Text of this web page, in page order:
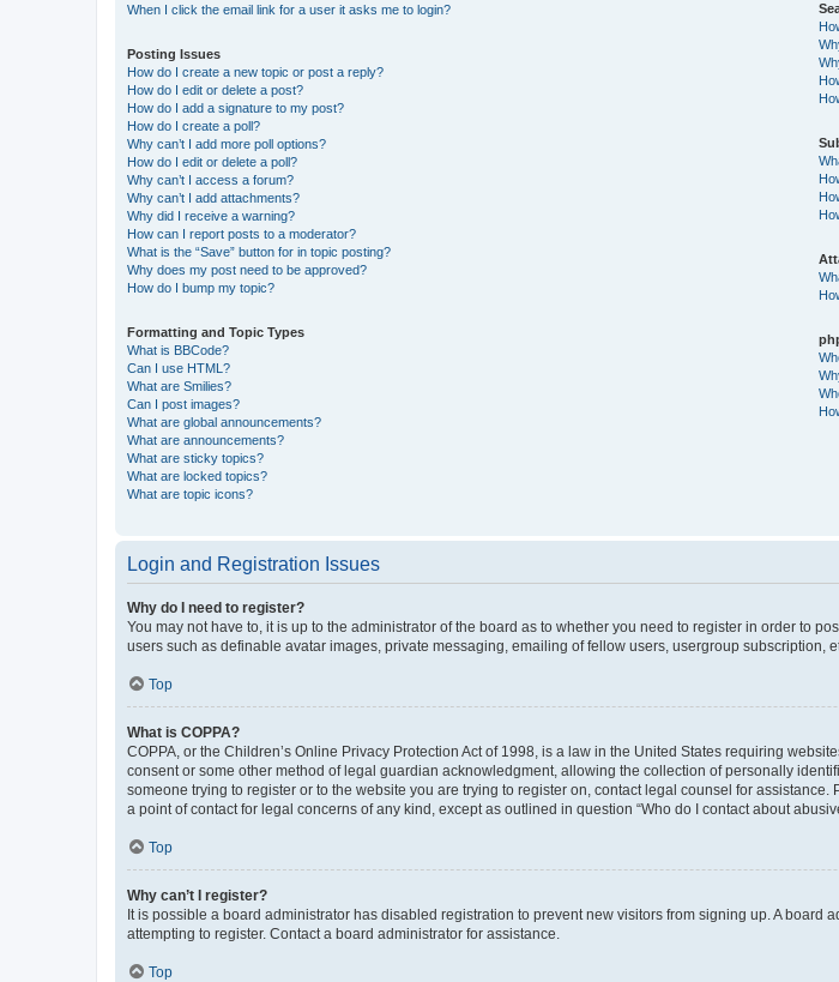
When I click the email link for a user it asks me to login?
Posting Issues
How do I create a new topic or post a reply?
How do I edit or delete a post?
How do I add a signature to my post?
How do I create a poll?
Why can’t I add more poll options?
How do I edit or delete a poll?
Why can’t I access a forum?
Why can’t I add attachments?
Why did I receive a warning?
How can I report posts to a moderator?
What is the “Save” button for in topic posting?
Why does my post need to be approved?
How do I bump my topic?
Formatting and Topic Types
What is BBCode?
Can I use HTML?
What are Smilies?
Can I post images?
What are global announcements?
What are announcements?
What are sticky topics?
What are locked topics?
What are topic icons?
Login and Registration Issues
Why do I need to register?
You may not have to, it is up to the administrator of the board as to whether you need to register in order to
users such as definable avatar images, private messaging, emailing of fellow users, usergroup subscription,
Top
What is COPPA?
COPPA, or the Children’s Online Privacy Protection Act of 1998, is a law in the United States requiring
consent or some other method of legal guardian acknowledgment, allowing the collection of personally
someone trying to register or to the website you are trying to register on, contact legal counsel for
a point of contact for legal concerns of any kind, except as outlined in question “Who do I contact about
Top
Why can’t I register?
It is possible a board administrator has disabled registration to prevent new visitors from signing up. A
attempting to register. Contact a board administrator for assistance.
Top